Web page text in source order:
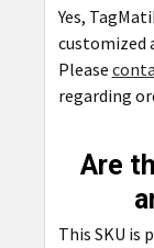
Yes,
customized
Please
regarding
Are
This SKU is